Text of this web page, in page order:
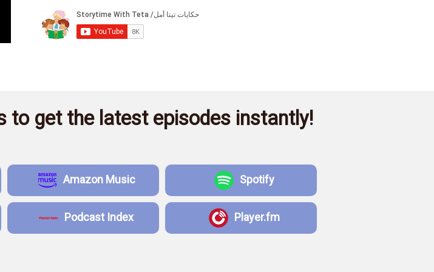
to get the latest episodes instantly!
Amazon Music Spotify
Podcast Index Player.fm